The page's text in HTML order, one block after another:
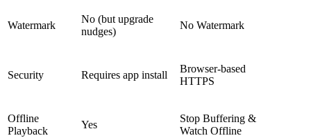
Watermark
No (but upgrade
nudges)
No Watermark
Security Requires app install
Browser-based
HTTPS
Offline
Playback
Yes
Stop Buffering &
Watch Offline